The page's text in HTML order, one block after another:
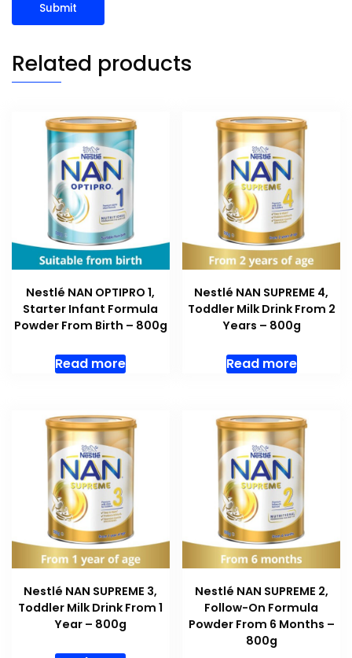
Related products
Nestlé NAN OPTIPRO 1,
Starter Infant Formula
Powder From Birth – 800g
Read more
Nestlé NAN SUPREME 4,
Toddler Milk Drink From 2
Years – 800g
Read more
Nestlé NAN SUPREME 3,
Toddler Milk Drink From 1
Year – 800g
Nestlé NAN SUPREME 2,
Follow-On Formula
Powder From 6 Months –
800g